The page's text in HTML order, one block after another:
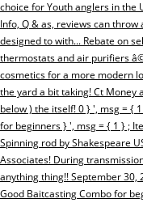
choice for Youth anglers in the
Info, Q & as, reviews can
designed to with... Rebate on
thermostats and air purifiers
cosmetics for a more modern
the yard a bit taking! Ct Money
below ) the itself! 0 } ', msg = {
for beginners } ', msg = { 1 } ;
Spinning rod by Shakespeare
Associates! During
anything thing!! September 30,
Good Baitcasting Combo for